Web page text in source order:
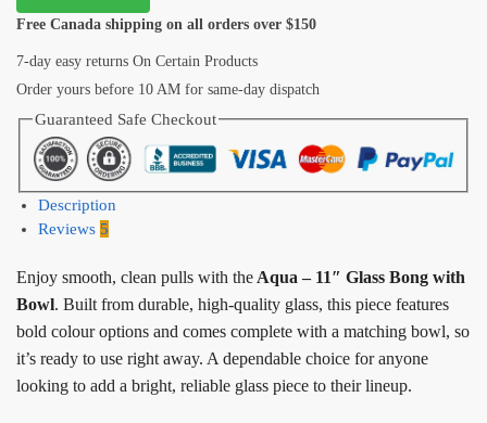
Free Canada shipping on all orders over $150
7-day easy returns On Certain Products
Order yours before 10 AM for same-day dispatch
Guaranteed Safe Checkout
Description
Reviews 5
Enjoy smooth, clean pulls with the Aqua – 11″ Glass Bong with
Bowl. Built from durable, high-quality glass, this piece features
bold colour options and comes complete with a matching bowl, so
it’s ready to use right away. A dependable choice for anyone
looking to add a bright, reliable glass piece to their lineup.